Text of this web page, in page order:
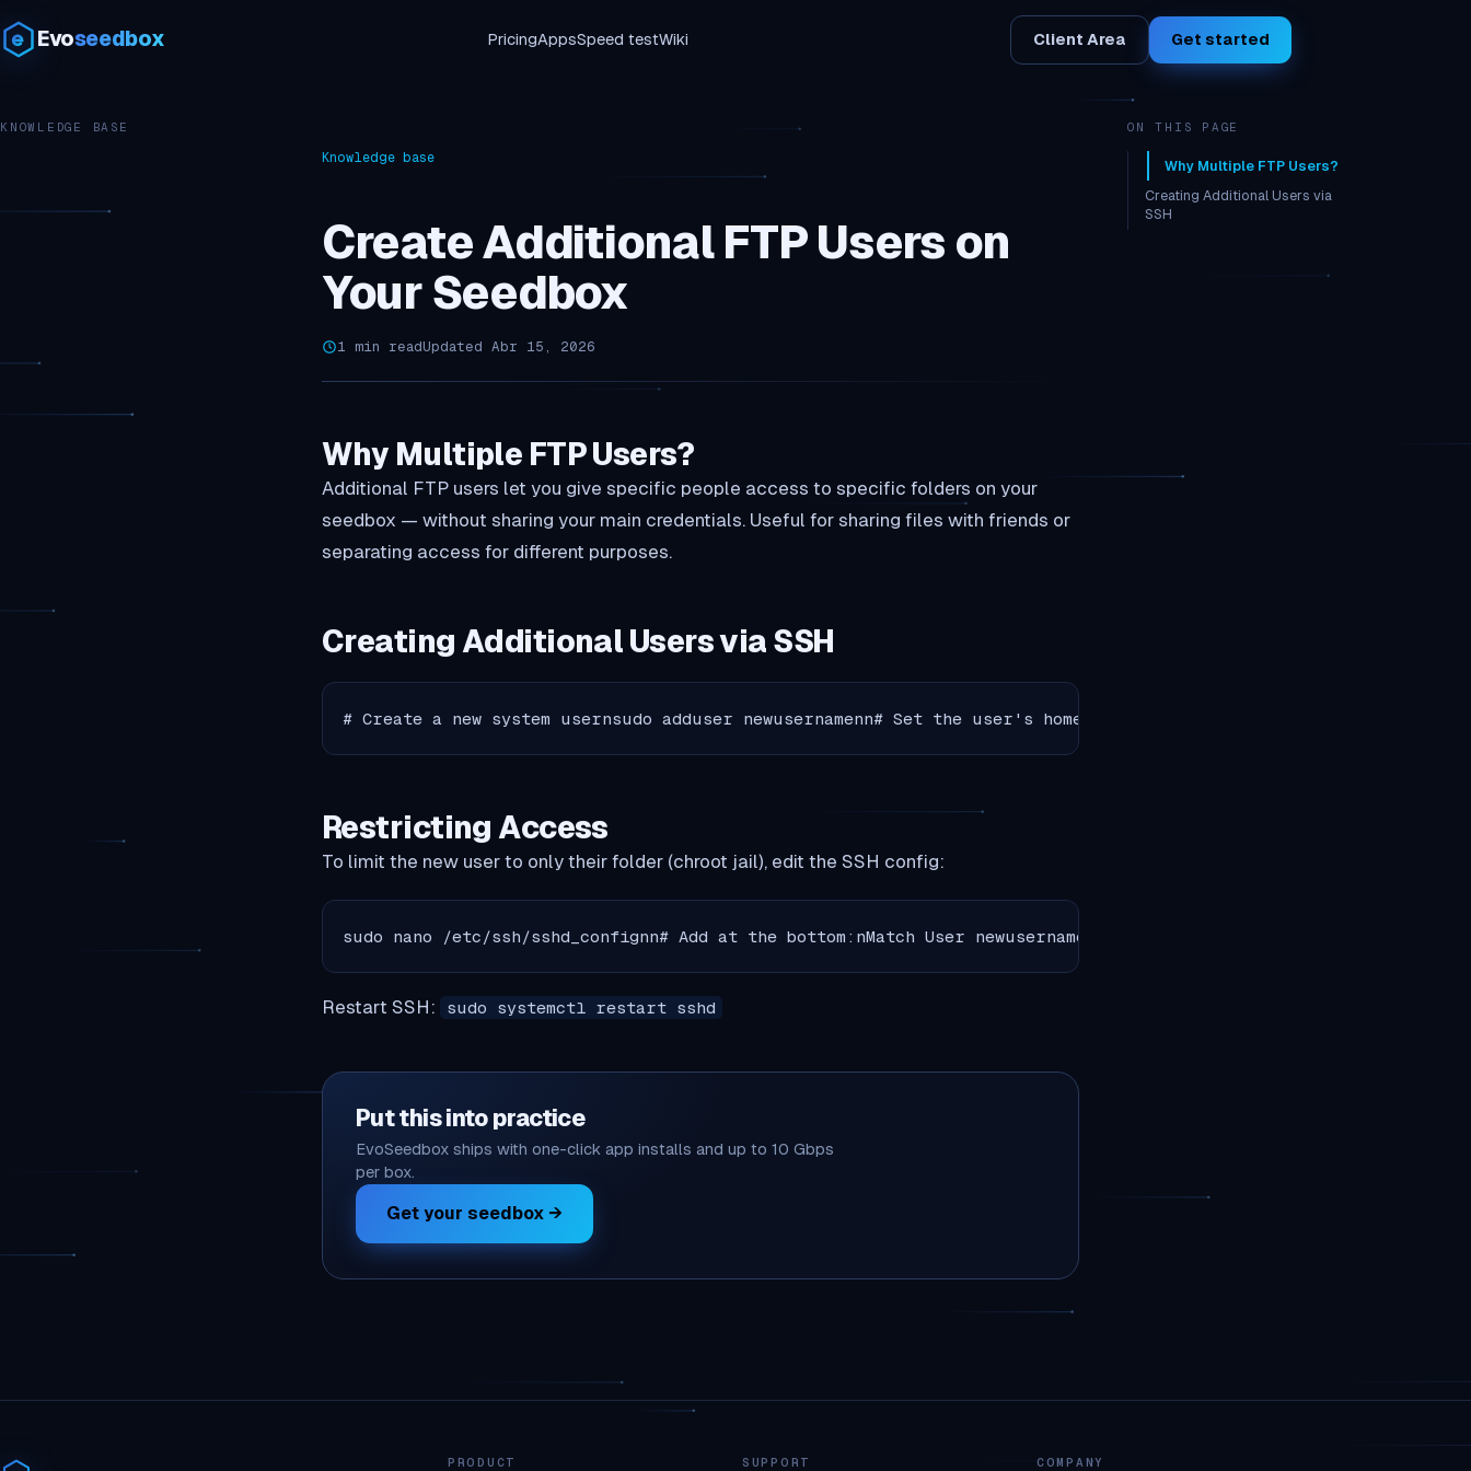
Evoseedbox PricingAppsSpeed testWiki Client Area Get started
KNOWLEDGE BASE
Knowledge base
Create Additional FTP Users on
Your Seedbox
1 min readUpdated Abr 15, 2026
Why Multiple FTP Users?
Additional FTP users let you give specific people access to specific folders on your
seedbox — without sharing your main credentials. Useful for sharing files with friends or
separating access for different purposes.
Creating Additional Users via SSH
# Create a new system usernsudo adduser newusernamenn# Set the user's home directory to a specific foldernsudo
Restricting Access
To limit the new user to only their folder (chroot jail), edit the SSH config:
sudo nano /etc/ssh/sshd_confignn# Add at the bottom:nMatch User newusernamen  ChrootDirectory /home/mainuser/
Restart SSH: sudo systemctl restart sshd
Put this into practice
EvoSeedbox ships with one-click app installs and up to 10 Gbps
per box.
Get your seedbox →
ON THIS PAGE
Why Multiple FTP Users?
Creating Additional Users via
SSH
PRODUCT SUPPORT COMPANY